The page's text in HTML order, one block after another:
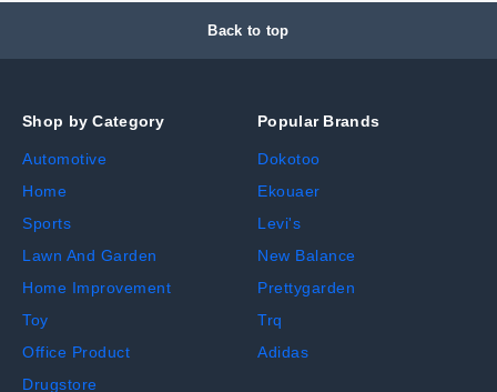
Back to top
Shop by Category
Automotive
Home
Sports
Lawn And Garden
Home Improvement
Toy
Office Product
Drugstore
Popular Brands
Dokotoo
Ekouaer
Levi's
New Balance
Prettygarden
Trq
Adidas